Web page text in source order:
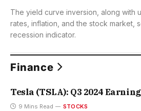
The yield curve inversion, along with
rates, inflation, and the stock market,
recession indicator.
Finance
Tesla (TSLA): Q3 2024
9 Mins Read STOCKS